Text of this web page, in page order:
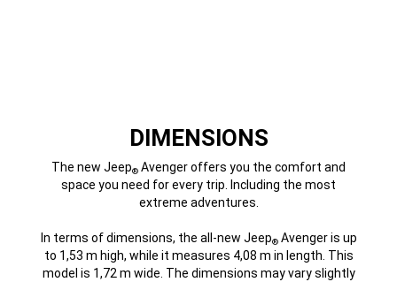
DIMENSIONS
The new Jeep® Avenger offers you the comfort and
space you need for every trip. Including the most
extreme adventures.
In terms of dimensions, the all-new Jeep®Avenger is up
to 1,53 m high, while it measures 4,08 m in length. This
model is 1,72 m wide. The dimensions may vary slightly